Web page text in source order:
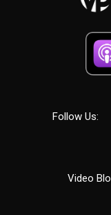
Follow Us:
Video